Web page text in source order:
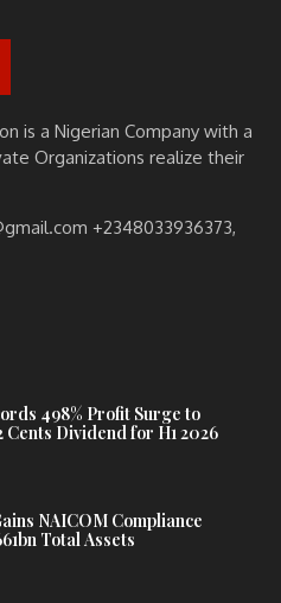
is a Nigerian Company with a
Organizations realize their
+2348033936373,
498% Profit Surge to
Cents Dividend for H1 2026
NAICOM Compliance
Total Assets